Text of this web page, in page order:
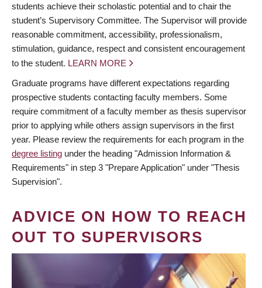
students achieve their scholastic potential and to chair the
student’s Supervisory Committee. The Supervisor will provide
reasonable commitment, accessibility, professionalism,
stimulation, guidance, respect and consistent encouragement
to the student. LEARN MORE
Graduate programs have different expectations regarding
prospective students contacting faculty members. Some
require commitment of a faculty member as thesis supervisor
prior to applying while others assign supervisors in the first
year. Please review the requirements for each program in the
degree listing under the heading "Admission Information &
Requirements" in step 3 "Prepare Application" under "Thesis
Supervision".
ADVICE ON HOW TO REACH
OUT TO SUPERVISORS